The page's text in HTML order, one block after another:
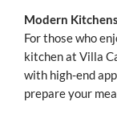
Modern Kitchens
For those who
kitchen at Villa
with high-end
prepare your